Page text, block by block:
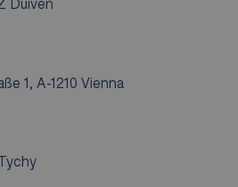
Duiven
1, A-1210 Vienna